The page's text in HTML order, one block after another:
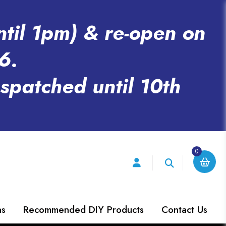
1pm) & re-open on
until 10th
0
Recommended DIY Products Contact Us